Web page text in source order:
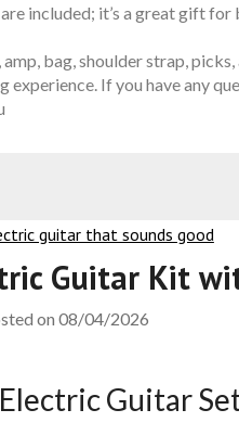
included; it’s a great gift for
bag, shoulder strap,
If you have any
Guitar Kit
on08/04/2026
Guitar